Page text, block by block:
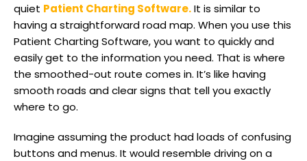
quiet Patient Charting Software.It is similar to
having a straightforward road map. When you use this
Patient Charting Software, you want to quickly and
easily get to the information you need. That is where
the smoothed-out route comes in. It’s like having
smooth roads and clear signs that tell you exactly
where to go.
Imagine assuming the product had loads of confusing
buttons and menus. It would resemble driving on a